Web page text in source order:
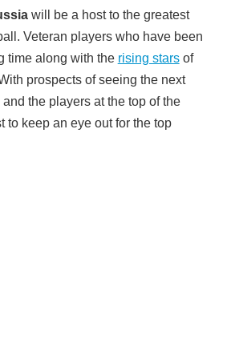
will be a host to the greatest
Veteran players who have been
time along with the rising starsof
prospects of seeing the next
the players at the top of the
to keep an eye out for the top